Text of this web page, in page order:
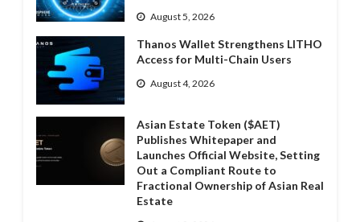
August 5, 2026
Thanos Wallet Strengthens LITHO
Access for Multi-Chain Users
August 4, 2026
Asian Estate Token ($AET)
Publishes Whitepaper and
Launches Official Website, Setting
Out a Compliant Route to
Fractional Ownership of Asian Real
Estate